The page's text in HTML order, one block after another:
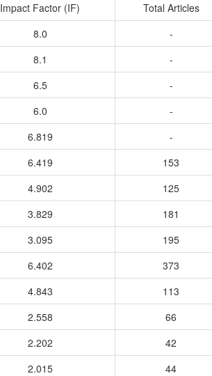
Impact Factor (IF) Total Articles
8.0 -
8.1 -
6.5 -
6.0 -
6.819 -
6.419 153
4.902 125
3.829 181
3.095 195
6.402 373
4.843 113
2.558 66
2.202 42
2.015 44